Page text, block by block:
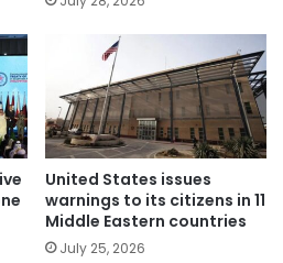
United States issues
warnings to its citizens in 11
Middle Eastern countries
July 25, 2026